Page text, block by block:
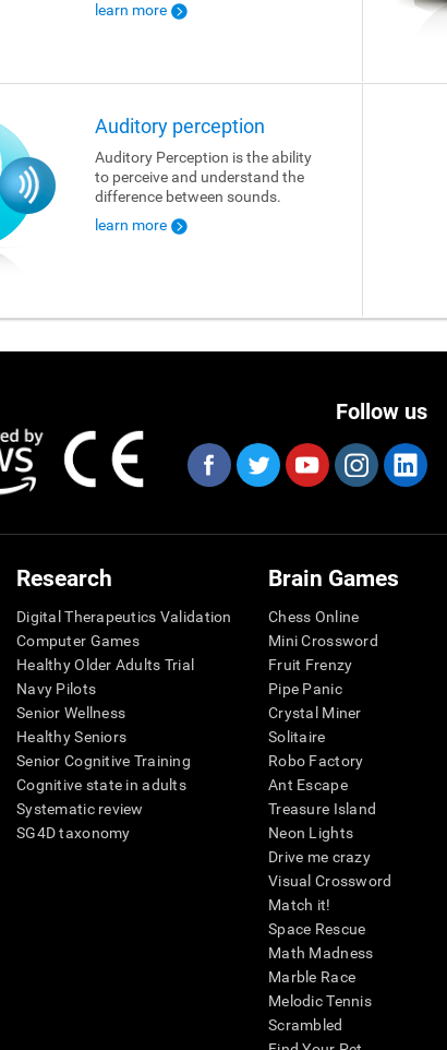
learn more
Auditory perception
Auditory Perception is the ability
to perceive and understand the
difference between sounds.
learn more
Follow us
Research
Digital Therapeutics Validation
Computer Games
Healthy Older Adults Trial
Navy Pilots
Senior Wellness
Healthy Seniors
Senior Cognitive Training
Cognitive state in adults
Systematic review
SG4D taxonomy
Brain Games
Chess Online
Mini Crossword
Fruit Frenzy
Pipe Panic
Crystal Miner
Solitaire
Robo Factory
Ant Escape
Treasure Island
Neon Lights
Drive me crazy
Visual Crossword
Match it!
Space Rescue
Math Madness
Marble Race
Melodic Tennis
Scrambled